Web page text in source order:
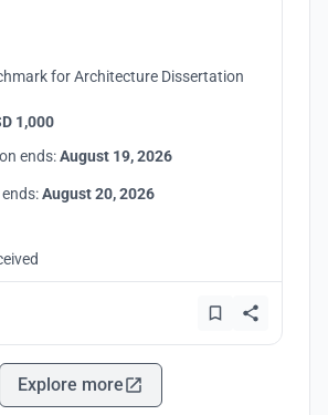
for Architecture Dissertation
1,000
ends:August 19, 2026
August 20, 2026
Explore more